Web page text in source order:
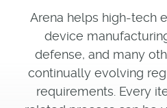
Arena helps high-tech
device
defense, and many
continually evolving
requirements. Every